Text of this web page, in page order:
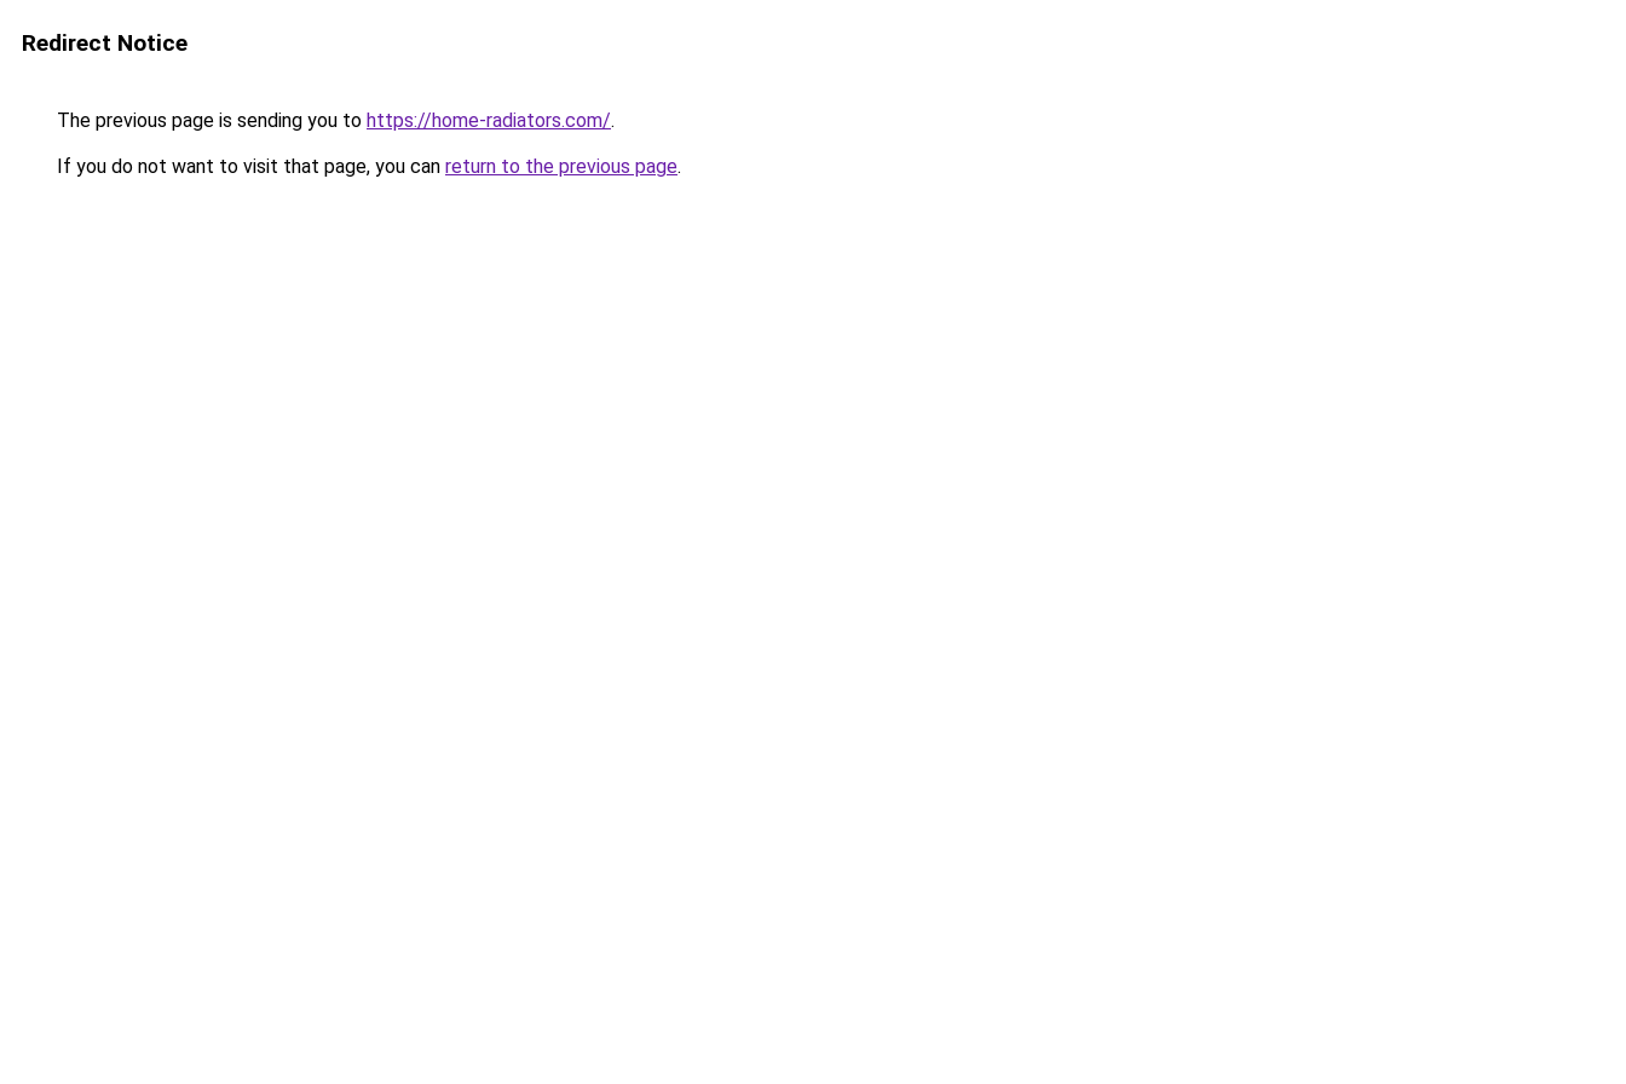
Redirect Notice
The previous page is sending you to https://home-radiators.com/.
If you do not want to visit that page, you can return to the previous page.